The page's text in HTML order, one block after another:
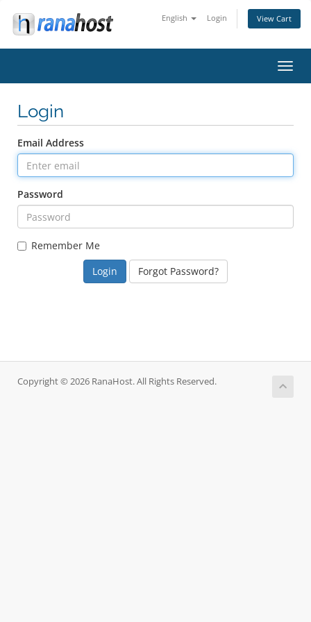
English Login View Cart
Login
Email Address
Password
Remember Me
Forgot Password?
Copyright © 2026 RanaHost. All Rights Reserved.